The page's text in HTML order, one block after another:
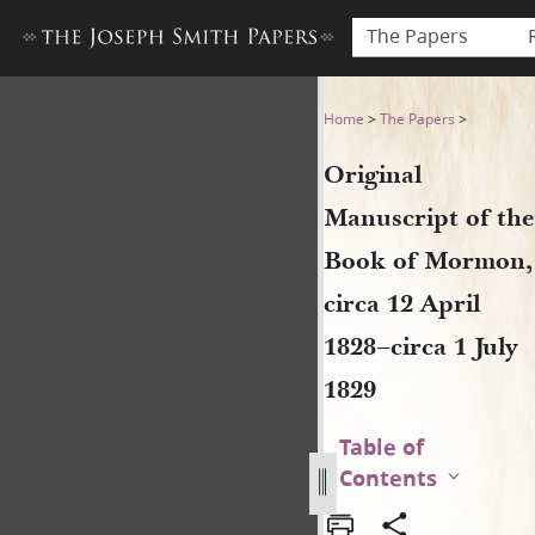
The Papers
Original Manuscript of the
Home >The Papers >
Original
Manuscript of the
Book of Mormon,
circa 12 April
1828–circa 1 July
1829
Table of
Contents